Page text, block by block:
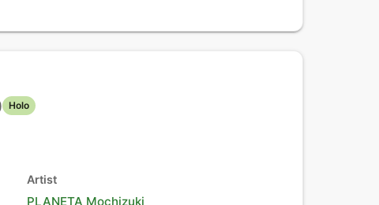
Holo
Artist
PLANETA Mochizuki